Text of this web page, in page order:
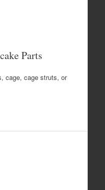
Parts
cage, cage struts, or